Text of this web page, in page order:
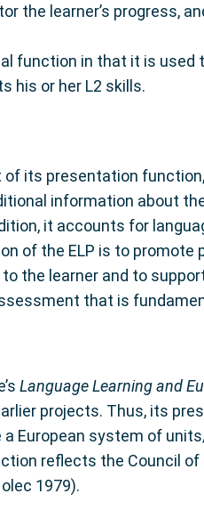
the learner’s progress,
function in that it is
his or her L2 skills.
of its presentation
information about
it accounts for
of the ELP is to promote
the learner and to
that is
Language Learning and
projects. Thus, its
European system of
reflects the Council
1979).